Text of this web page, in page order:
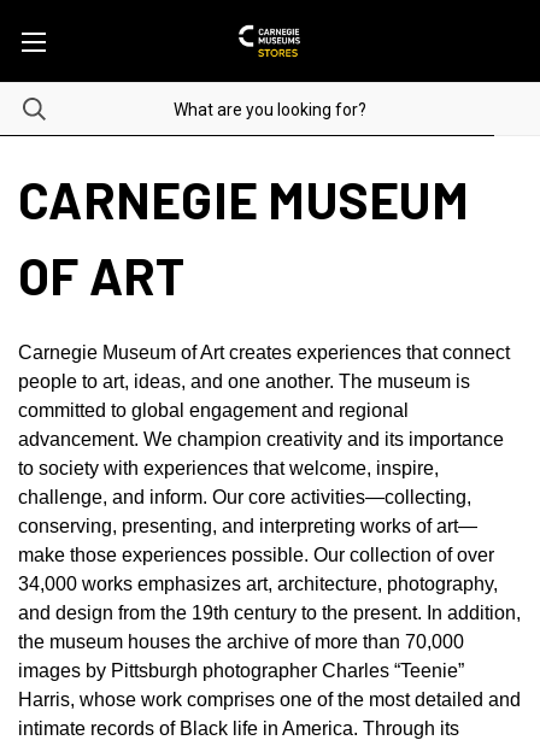
CARNEGIE MUSEUM
OF ART
Carnegie Museum of Art creates experiences that connect
people to art, ideas, and one another. The museum is
committed to global engagement and regional
advancement. We champion creativity and its importance
to society with experiences that welcome, inspire,
challenge, and inform. Our core activities—collecting,
conserving, presenting, and interpreting works of art—
make those experiences possible. Our collection of over
34,000 works emphasizes art, architecture, photography,
and design from the 19th century to the present. In addition,
the museum houses the archive of more than 70,000
images by Pittsburgh photographer Charles “Teenie”
Harris, whose work comprises one of the most detailed and
intimate records of Black life in America. Through its